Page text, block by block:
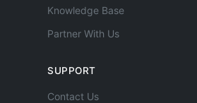
Knowledge Base
Partner With Us
SUPPORT
Contact Us